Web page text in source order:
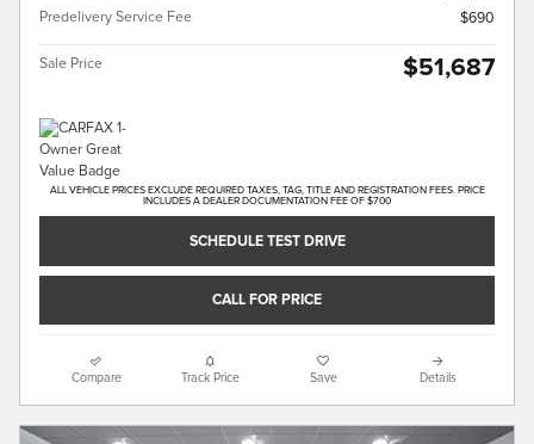
Predelivery Service Fee
$690
Sale Price $51,687
ALL VEHICLE PRICES EXCLUDE REQUIRED TAXES, TAG, TITLE AND REGISTRATION FEES. PRICE
INCLUDES A DEALER DOCUMENTATION FEE OF $700
SCHEDULE TEST DRIVE
CALL FOR PRICE
Compare Track Price Save Details